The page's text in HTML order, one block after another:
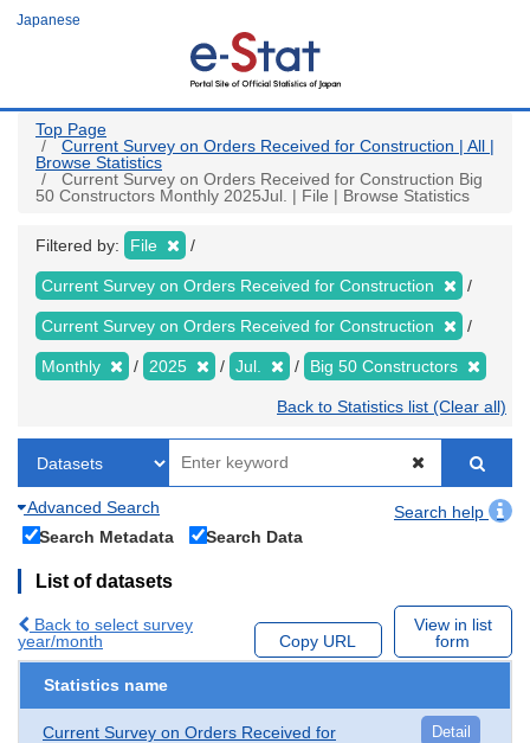
Japanese
Top Page
Current Survey on Orders Received for Construction | All |
Browse Statistics
Current Survey on Orders Received for Construction Big
50 Constructors Monthly 2025Jul. | File | Browse Statistics
Filtered by: File
Current Survey on Orders Received for Construction
Current Survey on Orders Received for Construction
Monthly 2025 Jul. Big 50 Constructors
Back to Statistics list (Clear all)
Advanced Search
Search help
Search Metadata
Search Data
List of datasets
Back to select survey
year/month
Copy URL
View in list
form
Statistics name
Current Survey on Orders Received for
Detail